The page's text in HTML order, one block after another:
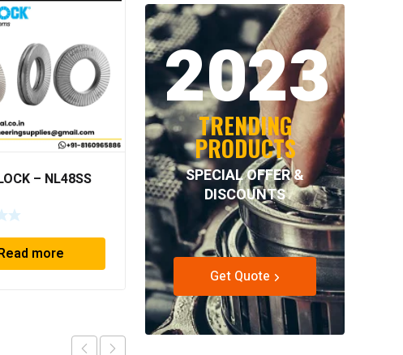
– NL48SS
more
INTECOM COMBINED
BEARINGS – 4.078 =
TR152
Read more
2023
TRENDING
PRODUCTS
SPECIAL OFFER &
DISCOUNTS
Get Quote